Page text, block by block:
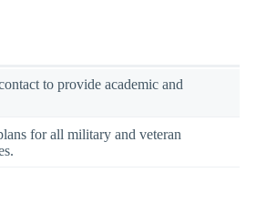
to provide academic and
for all military and veteran